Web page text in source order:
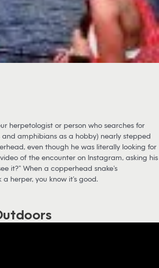
herpetologist or person who searches for
and amphibians as a hobby) nearly stepped
even though he was literally looking for
of the encounter on Instagram, asking his
it?” When a copperhead snake’s
herper, you know it’s good.